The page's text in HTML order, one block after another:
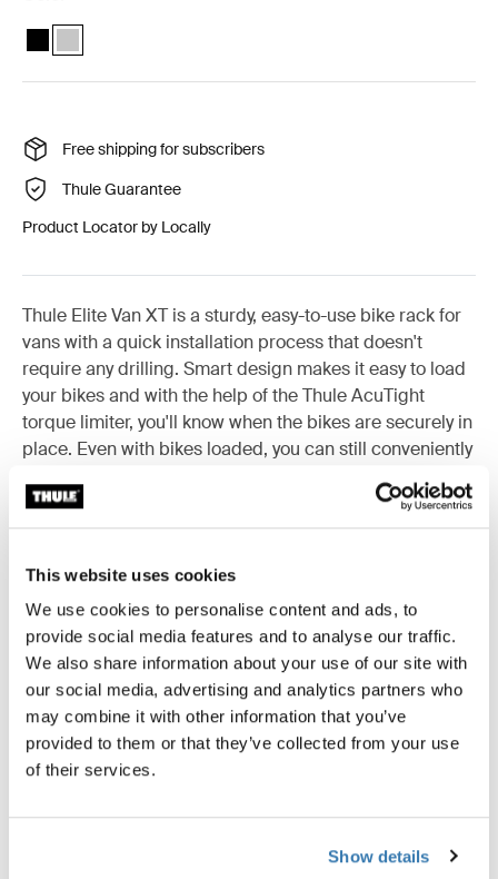
This website uses cookies
We use cookies to personalise content and ads, to
provide social media features and to analyse our traffic.
We also share information about your use of our site with
our social media, advertising and analytics partners who
may combine it with other information that you’ve
provided to them or that they’ve collected from your use
of their services.
Show details
Thule Elite Van XT bike rack for vans Fiat Ducato, Citroën Jumper,
Thule Elite Van XT Fiat Ducato, Citroën Jumper, Peugeot
Free shipping for subscribers
Thule Guarantee
Product Locator by Locally
Thule Elite Van XT is a sturdy, easy-to-use bike rack for
vans with a quick installation process that doesn't
require any drilling. Smart design makes it easy to load
your bikes and with the help of the Thule AcuTight
torque limiter, you'll know when the bikes are securely in
place. Even with bikes loaded, you can still conveniently
bike rack is easy to dismount.
Accessories for Thule Elite Van XT